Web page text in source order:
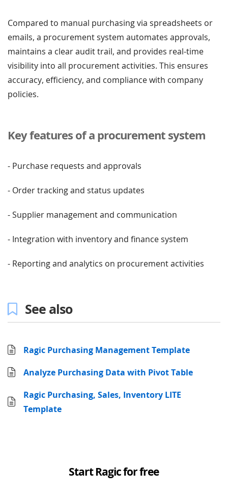
Compared to manual purchasing via spreadsheets or
emails, a procurement system automates approvals,
maintains a clear audit trail, and provides real-time
visibility into all procurement activities. This ensures
accuracy, efficiency, and compliance with company
policies.
Key features of a procurement system
- Purchase requests and approvals
- Order tracking and status updates
- Supplier management and communication
- Integration with inventory and finance system
- Reporting and analytics on procurement activities
See also
Ragic Purchasing Management Template
Analyze Purchasing Data with Pivot Table
Ragic Purchasing, Sales, Inventory LITE
Template
Start Ragic for free